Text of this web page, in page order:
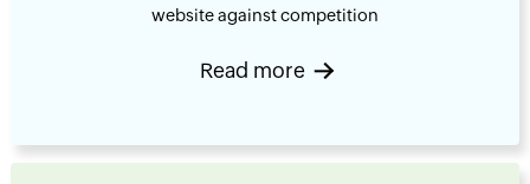
website against competition
Read more